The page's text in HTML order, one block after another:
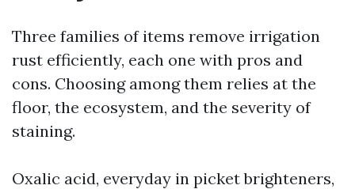
Three families of items remove irrigation
rust efficiently, each one with pros and
cons. Choosing among them relies at the
floor, the ecosystem, and the severity of
staining.
Oxalic acid, everyday in picket brighteners,